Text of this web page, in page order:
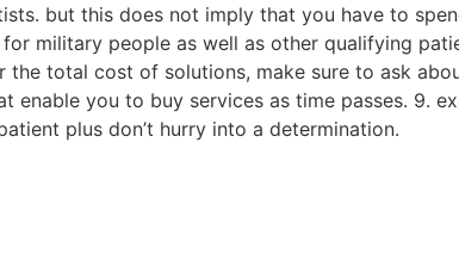
but this does not imply that you have to
military people as well as other qualifying
total cost of solutions, make sure to ask
enable you to buy services as time passes. 9.
plus don’t hurry into a determination.